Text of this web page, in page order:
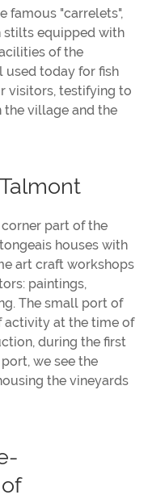
famous "carrelets",
stilts equipped with
of the
used today for fish
visitors, testifying to
village and the
part of the
houses with
art craft workshops
paintings,
The small port of
activity at the time of
during the first
we see the
the vineyards